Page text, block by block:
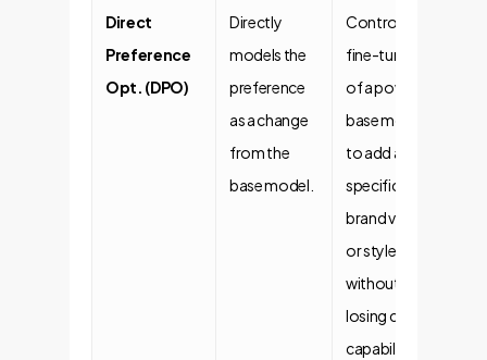
Direct
Preference
Opt. (DPO)
Directly
models the
preference
as a change
from the
base model.
Controlled
fine-tuning
of a powerful
base model
to add a
specific
brand voice
or style
without
losing core
capabilities.